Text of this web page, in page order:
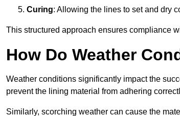
Curing: Allowing the lines to set and dry
This structured approach ensures compliance
How Do Weather
Weather conditions significantly impact the
prevent the lining material from adhering
Similarly, scorching weather can cause the